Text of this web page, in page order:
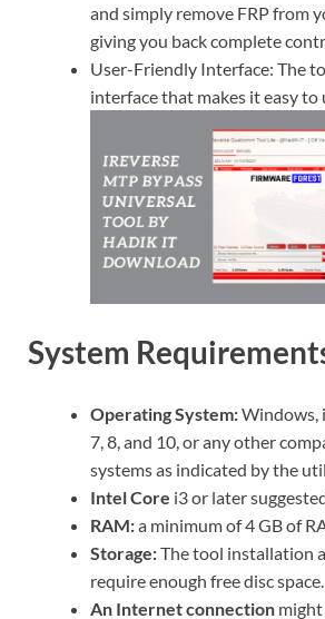
and simply remove FRP from
giving you back complete
User-Friendly Interface: The
interface that makes it easy to
System
Operating System:Windows,
7, 8, and 10, or any other
systems as indicated by the
Intel Core i3 or later
RAM:a minimum of 4 GB of
Storage:The tool installation
require enough free disc space.
An Internet connection